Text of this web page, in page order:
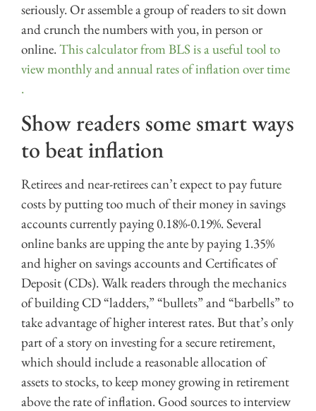
seriously. Or assemble a group of readers to sit down
and crunch the numbers with you, in person or
online.This calculator from BLS is a useful tool to
view monthly and annual rates of inflation over time
.
Show readers some smart ways
to beat inflation
Retirees and near-retirees can’t expect to pay future
costs by putting too much of their money in savings
accounts currently paying 0.18%-0.19%. Several
online banks are upping the ante by paying 1.35%
and higher on savings accounts and Certificates of
Deposit (CDs). Walk readers through the mechanics
of building CD “ladders,” “bullets” and “barbells” to
take advantage of higher interest rates. But that’s only
part of a story on investing for a secure retirement,
which should include a reasonable allocation of
assets to stocks, to keep money growing in retirement
above the rate of inflation. Good sources to interview